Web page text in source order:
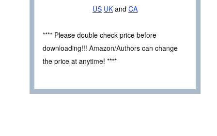
US UK and CA
**** Please double check price before
downloading!!! Amazon/Authors can change
the price at anytime! ****